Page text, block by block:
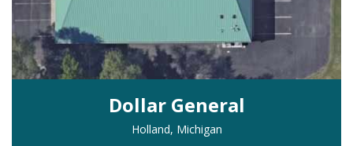
Dollar General
Holland, Michigan